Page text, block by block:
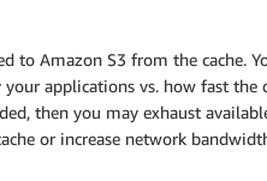
to Amazon S3 from the cache.
applications vs. how fast the
then you may exhaust
or increase network